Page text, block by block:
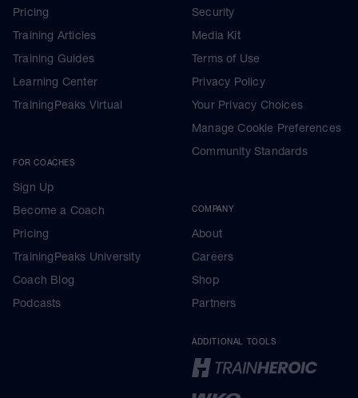
Pricing
Training Articles
Training Guides
Learning Center
TrainingPeaks Virtual
FOR COACHES
Sign Up
Become a Coach
Pricing
TrainingPeaks University
Coach Blog
Podcasts
Security
Media Kit
Terms of Use
Privacy Policy
Your Privacy Choices
Manage Cookie Preferences
Community Standards
COMPANY
About
Careers
Shop
Partners
ADDITIONAL TOOLS